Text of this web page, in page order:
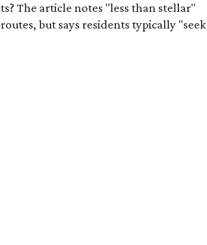
The article notes "less than stellar"
but says residents typically "seek